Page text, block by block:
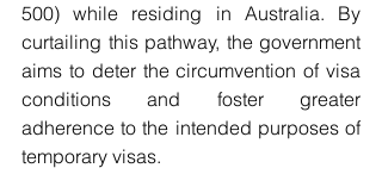
500) while residing in Australia. By
curtailing this pathway, the government
aims to deter the circumvention of visa
conditions and foster greater
adherence to the intended purposes of
temporary visas.